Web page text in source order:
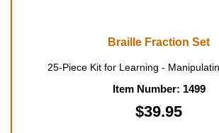
Braille Fraction Set
25-Piece Kit for Learning -
Item Number: 1499
$39.95